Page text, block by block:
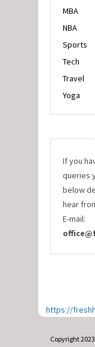
MBA
NBA
Sports
Tech
Travel
Yoga
If you
queries
below
hear
E-mail:
https://
Copyright